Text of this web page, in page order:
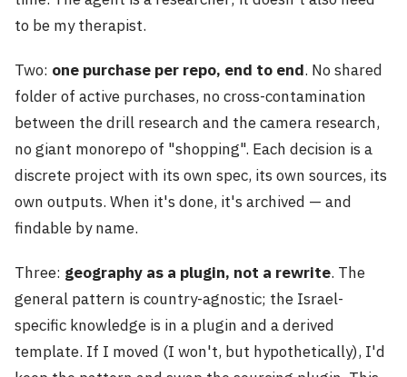
to be my therapist.
Two: one purchase per repo, end to end. No shared
folder of active purchases, no cross-contamination
between the drill research and the camera research,
no giant monorepo of "shopping". Each decision is a
discrete project with its own spec, its own sources, its
own outputs. When it's done, it's archived — and
findable by name.
Three: geography as a plugin, not a rewrite. The
general pattern is country-agnostic; the Israel-
specific knowledge is in a plugin and a derived
template. If I moved (I won't, but hypothetically), I'd